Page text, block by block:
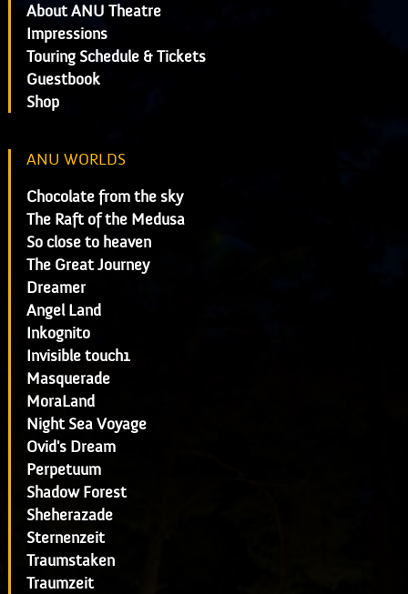
About ANU Theatre
Impressions
Touring Schedule & Tickets
Guestbook
Shop
ANU WORLDS
Chocolate from the sky
The Raft of the Medusa
So close to heaven
The Great Journey
Dreamer
Angel Land
Inkognito
Invisible touch1
Masquerade
MoraLand
Night Sea Voyage
Ovid's Dream
Perpetuum
Shadow Forest
Sheherazade
Sternenzeit
Traumstaken
Traumzeit